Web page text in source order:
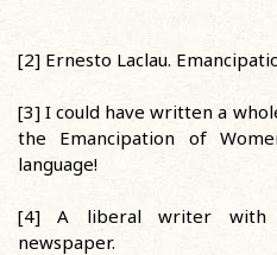
[2] Ernesto Laclau.
[3] I could have written a
the Emancipation of
language!
[4] A liberal writer with
newspaper.